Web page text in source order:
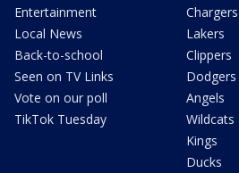
Entertainment
Local News
Back-to-school
Seen on TV Links
Vote on our poll
TikTok Tuesday
Chargers
Lakers
Clippers
Dodgers
Angels
Wildcats
Kings
Ducks